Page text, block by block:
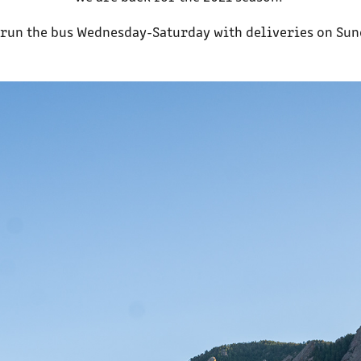
run the bus Wednesday-Saturday with deliveries on